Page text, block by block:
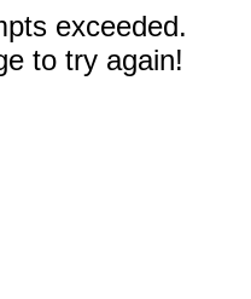
exceeded.
to try again!